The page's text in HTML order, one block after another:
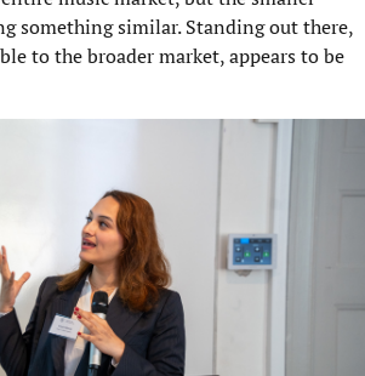
something similar. Standing out there,
to the broader market, appears to be